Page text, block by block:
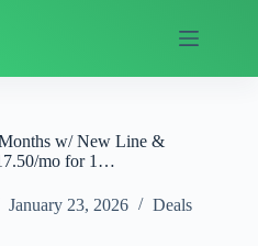
w/ New Line &
mo for 1…
January 23, 2026 Deals